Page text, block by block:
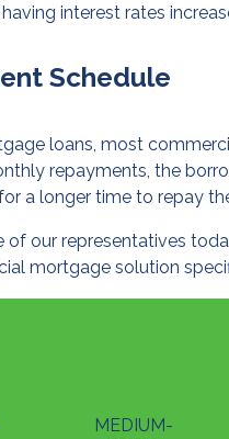
interest rates
Schedule
loans, most
repayments, the
a longer time to repay
of our representatives
mortgage solution
MEDIUM-